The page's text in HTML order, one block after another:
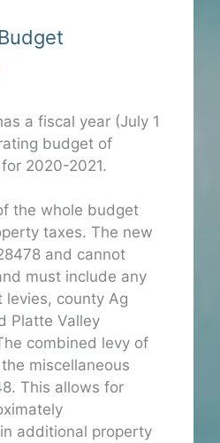
a fiscal year (July 1
budget of
2020-2021.
the whole budget
taxes. The new
and cannot
must include any
levies, county Ag
Platte Valley
combined levy of
miscellaneous
This allows for
additional property